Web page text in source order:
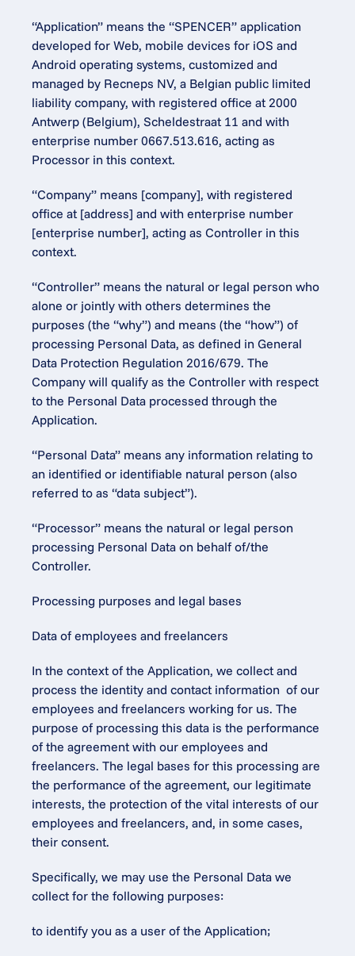
“Application” means the “SPENCER” application
developed for Web, mobile devices for iOS and
Android operating systems, customized and
managed by Recneps NV, a Belgian public limited
liability company, with registered office at 2000
Antwerp (Belgium), Scheldestraat 11 and with
enterprise number 0667.513.616, acting as
Processor in this context.
“Company” means [company], with registered
office at [address] and with enterprise number
[enterprise number], acting as Controller in this
context.
“Controller” means the natural or legal person who
alone or jointly with others determines the
purposes (the “why”) and means (the “how”) of
processing Personal Data, as defined in General
Data Protection Regulation 2016/679. The
Company will qualify as the Controller with respect
to the Personal Data processed through the
Application.
“Personal Data” means any information relating to
an identified or identifiable natural person (also
referred to as “data subject”).
“Processor” means the natural or legal person
processing Personal Data on behalf of/the
Controller.
Processing purposes and legal bases
Data of employees and freelancers
In the context of the Application, we collect and
process the identity and contact information  of our
employees and freelancers working for us. The
purpose of processing this data is the performance
of the agreement with our employees and
freelancers. The legal bases for this processing are
the performance of the agreement, our legitimate
interests, the protection of the vital interests of our
employees and freelancers, and, in some cases,
their consent.
Specifically, we may use the Personal Data we
collect for the following purposes:
to identify you as a user of the Application;